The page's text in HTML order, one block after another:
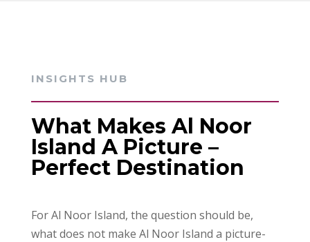
INSIGHTS HUB
What Makes Al Noor
Island A Picture –
Perfect Destination
For Al Noor Island, the question should be,
what does not make Al Noor Island a picture-